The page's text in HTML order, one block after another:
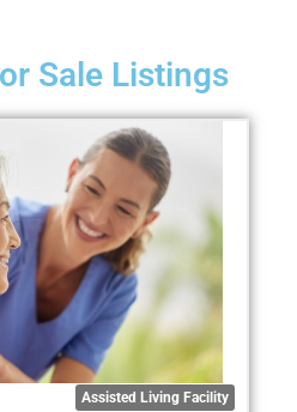
Sale Listings
Assisted Living Facility